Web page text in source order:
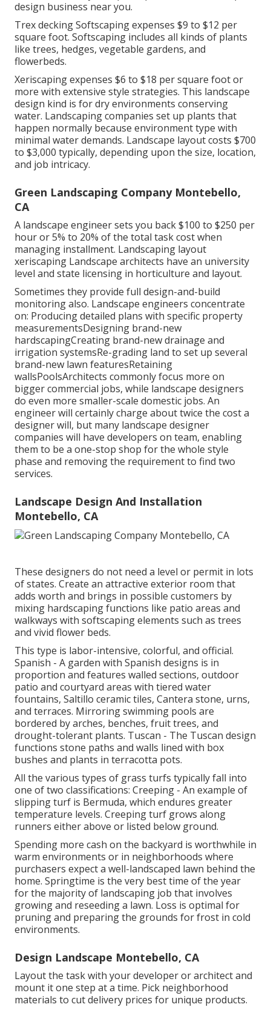
design business near you.
Trex decking Softscaping expenses $9 to $12 per
square foot. Softscaping includes all kinds of plants
like trees, hedges, vegetable gardens, and
flowerbeds.
Xeriscaping expenses $6 to $18 per square foot or
more with extensive style strategies. This landscape
design kind is for dry environments conserving
water. Landscaping companies set up plants that
happen normally because environment type with
minimal water demands. Landscape layout costs $700
to $3,000 typically, depending upon the size, location,
and job intricacy.
Green Landscaping Company Montebello,
CA
A landscape engineer sets you back $100 to $250 per
hour or 5% to 20% of the total task cost when
managing installment. Landscaping layout
xeriscaping Landscape architects have an university
level and state licensing in horticulture and layout.
Sometimes they provide full design-and-build
monitoring also. Landscape engineers concentrate
on: Producing detailed plans with specific property
measurementsDesigning brand-new
hardscapingCreating brand-new drainage and
irrigation systemsRe-grading land to set up several
brand-new lawn featuresRetaining
wallsPoolsArchitects commonly focus more on
bigger commercial jobs, while landscape designers
do even more smaller-scale domestic jobs. An
engineer will certainly charge about twice the cost a
designer will, but many landscape designer
companies will have developers on team, enabling
them to be a one-stop shop for the whole style
phase and removing the requirement to find two
services.
Landscape Design And Installation
Montebello, CA
These designers do not need a level or permit in lots
of states. Create an attractive exterior room that
adds worth and brings in possible customers by
mixing hardscaping functions like patio areas and
walkways with softscaping elements such as trees
and vivid flower beds.
This type is labor-intensive, colorful, and official.
Spanish - A garden with Spanish designs is in
proportion and features walled sections, outdoor
patio and courtyard areas with tiered water
fountains, Saltillo ceramic tiles, Cantera stone, urns,
and terraces. Mirroring swimming pools are
bordered by arches, benches, fruit trees, and
drought-tolerant plants. Tuscan - The Tuscan design
functions stone paths and walls lined with box
bushes and plants in terracotta pots.
All the various types of grass turfs typically fall into
one of two classifications: Creeping - An example of
slipping turf is Bermuda, which endures greater
temperature levels. Creeping turf grows along
runners either above or listed below ground.
Spending more cash on the backyard is worthwhile in
warm environments or in neighborhoods where
purchasers expect a well-landscaped lawn behind the
home. Springtime is the very best time of the year
for the majority of landscaping job that involves
growing and reseeding a lawn. Loss is optimal for
pruning and preparing the grounds for frost in cold
environments.
Design Landscape Montebello, CA
Layout the task with your developer or architect and
mount it one step at a time. Pick neighborhood
materials to cut delivery prices for unique products.